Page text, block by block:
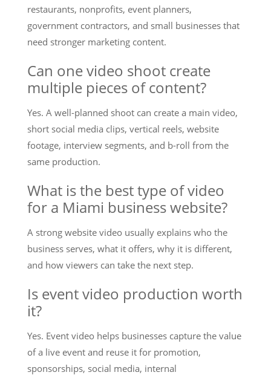
restaurants, nonprofits, event planners,
government contractors, and small businesses that
need stronger marketing content.
Can one video shoot create
multiple pieces of content?
Yes. A well-planned shoot can create a main video,
short social media clips, vertical reels, website
footage, interview segments, and b-roll from the
same production.
What is the best type of video
for a Miami business website?
A strong website video usually explains who the
business serves, what it offers, why it is different,
and how viewers can take the next step.
Is event video production worth
it?
Yes. Event video helps businesses capture the value
of a live event and reuse it for promotion,
sponsorships, social media, internal